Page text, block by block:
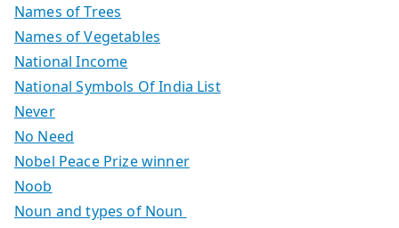
Names of Trees
Names of Vegetables
National Income
National Symbols Of India List
Never
No Need
Nobel Peace Prize winner
Noob
Noun and types of Noun